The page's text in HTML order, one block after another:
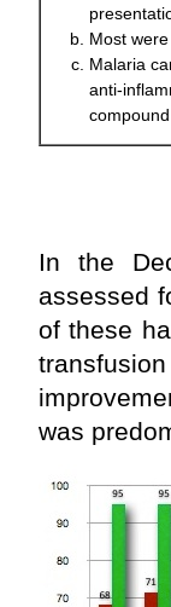
Most
Malaria
anti-
In the
assessed
of these
was